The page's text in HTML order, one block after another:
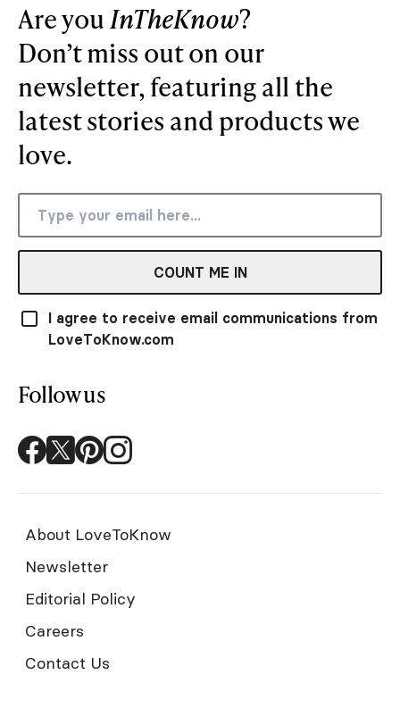
Are youInTheKnow?
Don’t miss out on our
newsletter, featuring all the
latest stories and products we
love.
COUNT ME IN
I agree to receive email communications from
LoveToKnow.com
Follow us
About LoveToKnow
Newsletter
Editorial Policy
Careers
Contact Us